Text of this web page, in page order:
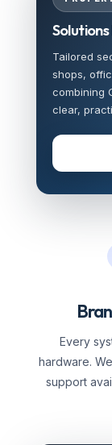
Tailored
shops,
combining
clear,
Every
hardware.
support